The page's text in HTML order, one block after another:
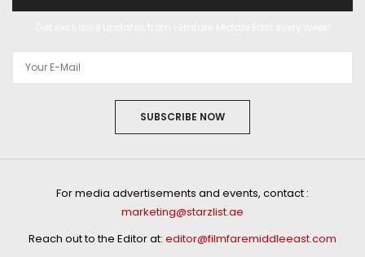
SUBSCRIBE NOW
For media advertisements and events, contact :
marketing@starzlist.ae
Reach out to the Editor at: editor@filmfaremiddleeast.com